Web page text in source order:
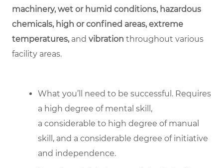
machinery, wet or humid conditions, hazardous
chemicals, high or confined areas, extreme
temperatures, and vibration throughout various
facility areas.
What you’ll need to be successful. Requires
a high degree of mental skill,
a considerable to high degree of manual
skill, and a considerable degree of initiative
and independence.